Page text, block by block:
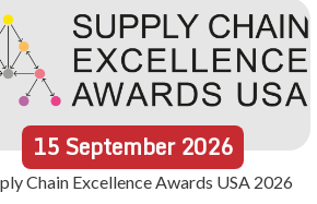
15September 2026
Chain Excellence Awards USA 2026